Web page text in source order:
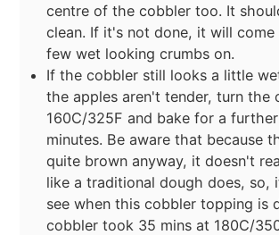
centre of the cobbler too. It
clean. If it's not done, it will
few wet looking crumbs on.
If the cobbler still looks a little
the apples aren't tender, turn the
160C/325F and bake for a
minutes. Be aware that because
quite brown anyway, it doesn't
like a traditional dough does, so,
see when this cobbler topping is
cobbler took 35 mins at 180C/